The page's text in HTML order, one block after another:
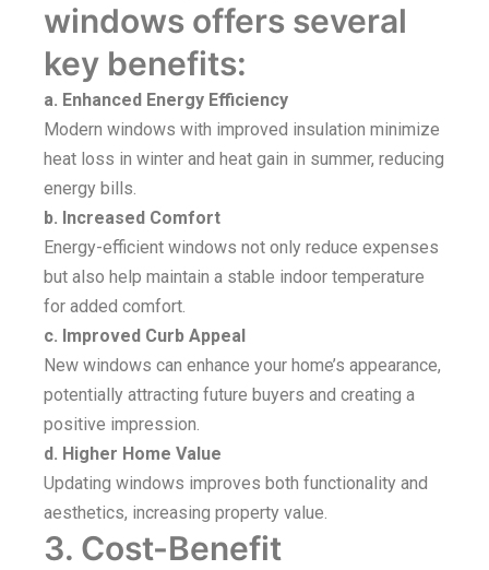
windows offers several
key benefits:
a. Enhanced Energy Efficiency
Modern windows with improved insulation minimize
heat loss in winter and heat gain in summer, reducing
energy bills.
b. Increased Comfort
Energy-efficient windows not only reduce expenses
but also help maintain a stable indoor temperature
for added comfort.
c. Improved Curb Appeal
New windows can enhance your home’s appearance,
potentially attracting future buyers and creating a
positive impression.
d. Higher Home Value
Updating windows improves both functionality and
aesthetics, increasing property value.
3. Cost-Benefit